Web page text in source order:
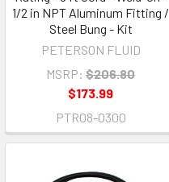
1/2 in NPT Aluminum Fitting /
Steel Bung - Kit
PETERSON FLUID
MSRP: $206.80
$173.99
PTR08-0300